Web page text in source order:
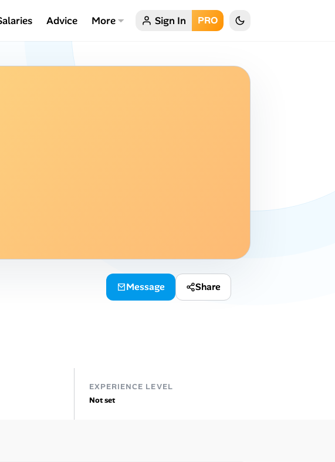
Advice More Sign In PRO
Message Share
EXPERIENCE LEVEL
Not set